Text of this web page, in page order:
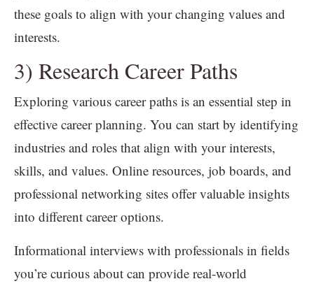
these goals to align with your changing values and
interests.
3) Research Career Paths
Exploring various career paths is an essential step in
effective career planning. You can start by identifying
industries and roles that align with your interests,
skills, and values. Online resources, job boards, and
professional networking sites offer valuable insights
into different career options.
Informational interviews with professionals in fields
you’re curious about can provide real-world